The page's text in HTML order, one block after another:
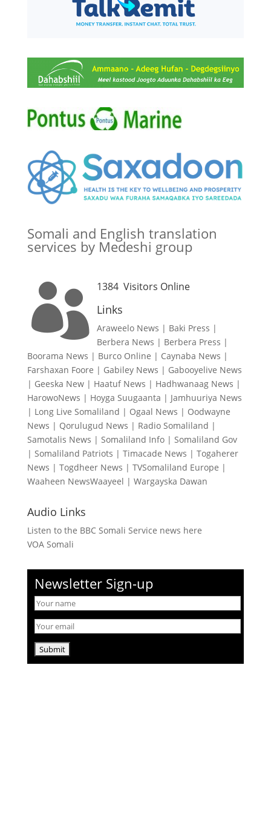
Somali and English translation
services by Medeshi group
 1384Visitors Online
Links
Araweelo News | Baki Press |
Berbera News | Berbera Press |
Boorama News | Burco Online | Caynaba News |
Farshaxan Foore | Gabiley News | Gabooyelive News
| Geeska New| Haatuf News | Hadhwanaag News |
HarowoNews | Hoyga Suugaanta | Jamhuuriya News
| Long Live Somaliland | Ogaal News | Oodwayne
News | Qorulugud News | Radio Somaliland |
Samotalis News | Somaliland Info| Somaliland Gov
| Somaliland Patriots | Timacade News | Togaherer
News | Togdheer News | TVSomaliland Europe |
Waaheen NewsWaayeel | Wargayska Dawan
Audio Links
Listen to the BBC Somali Service news here
VOA Somali
Newsletter Sign-up